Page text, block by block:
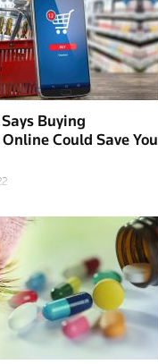
Buying
Could Save You